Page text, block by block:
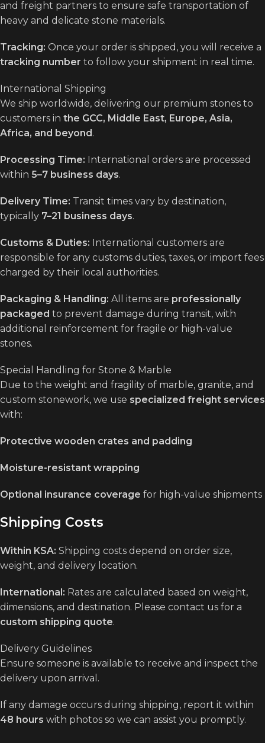
and freight partners to ensure safe transportation of
heavy and delicate stone materials.
Tracking: Once your order is shipped, you will receive a
tracking number to follow your shipment in real time.
International Shipping
We ship worldwide, delivering our premium stones to
customers in the GCC, Middle East, Europe, Asia,
Africa, and beyond .
Processing Time: International orders are processed
within 5–7 business days.
Delivery Time: Transit times vary by destination,
typically 7–21 business days.
Customs & Duties: International customers are
responsible for any customs duties, taxes, or import fees
charged by their local authorities.
Packaging & Handling: All items are professionally
packaged to prevent damage during transit, with
additional reinforcement for fragile or high-value
stones.
Special Handling for Stone & Marble
Due to the weight and fragility of marble, granite, and
custom stonework, we use specialized freight services
with:
Protective wooden crates and padding
Moisture-resistant wrapping
Optional insurance coverage for high-value shipments
Shipping Costs
Within KSA: Shipping costs depend on order size,
weight, and delivery location.
International: Rates are calculated based on weight,
dimensions, and destination. Please contact us for a
custom shipping quote.
Delivery Guidelines
Ensure someone is available to receive and inspect the
delivery upon arrival.
If any damage occurs during shipping, report it within
48 hours with photos so we can assist you promptly.